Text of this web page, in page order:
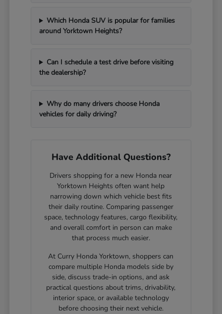
Which Honda SUV is popular for families
around Yorktown Heights?
Can I schedule a test drive before visiting
the dealership?
Why do many drivers choose Honda
vehicles for daily driving?
Have Additional Questions?
Drivers shopping for a new Honda near
Yorktown Heights often want help
narrowing down which vehicle best fits
their daily routine. Comparing passenger
space, technology features, cargo flexibility,
and overall comfort in person can make
that process much easier.
At Curry Honda Yorktown, shoppers can
compare multiple Honda models side by
side, discuss trade-in options, and ask
practical questions about trims, drivability,
interior space, or available technology
before choosing their next vehicle.